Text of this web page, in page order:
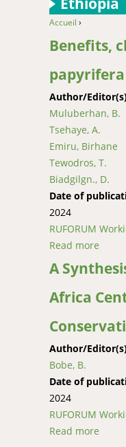
You are
Accueil ›
Benefits,
Author/
Muluberhan, B.
Tsehaye, A.
Emiru, Birhane
Tewodros, T.
Biadgilgn., D.
Date of
2024
RUFORUM
Read more
A
Africa
Author/
Bobe, B.
Date of
2024
RUFORUM
Read more